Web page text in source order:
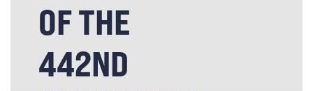
OF THE
442ND